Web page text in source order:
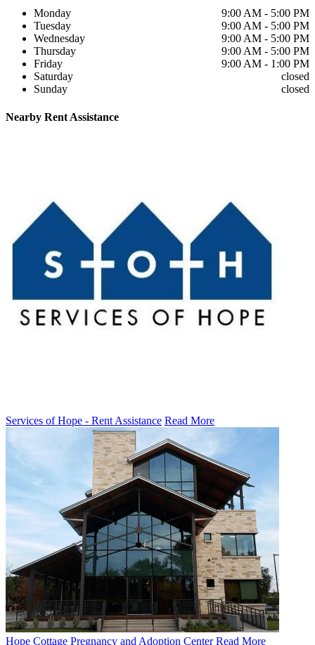
Monday
9:00 AM - 5:00 PM
Tuesday
9:00 AM - 5:00 PM
Wednesday
9:00 AM - 5:00 PM
Thursday
9:00 AM - 5:00 PM
Friday
9:00 AM - 1:00 PM
Saturday
closed
Sunday
closed
Nearby Rent Assistance
Services of Hope - Rent Assistance Read More
Hope Cottage Pregnancy and Adoption Center Read More